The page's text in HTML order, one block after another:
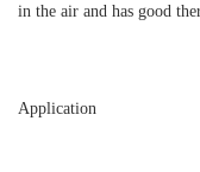
in the air and has good
Application